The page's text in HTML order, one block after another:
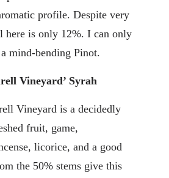
profile. Despite very
here is only 12%. I can only
mind-bending Pinot.
Vineyard’ Syrah
Vineyard is a decidedly
fruit, game,
licorice, and a good
the 50% stems give this